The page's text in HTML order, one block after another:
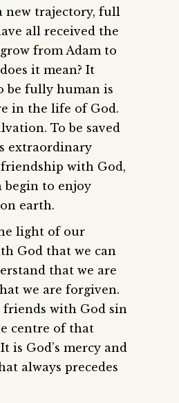
new trajectory, full
all received the
from Adam to
it mean? It
be fully human is
in the life of God.
To be saved
extraordinary
with God,
begin to enjoy
earth.
light of our
God that we can
that we are
we are forgiven.
friends with God sin
centre of that
is God’s mercy and
always precedes